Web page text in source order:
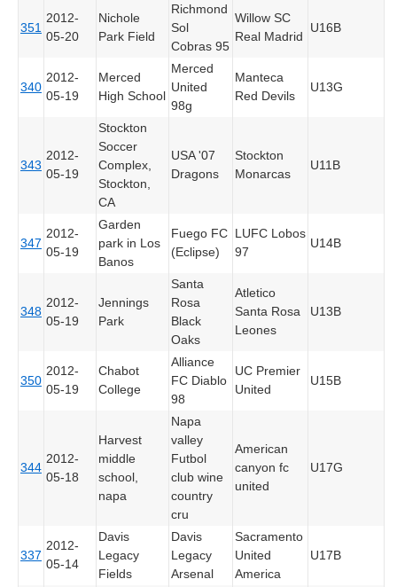
351
2012-
05-20
Nichole
Park Field
Richmond
Sol
Cobras 95
Willow SC
Real Madrid
U16B
340
2012-
05-19
Merced
High School
Merced
United
98g
Manteca
Red Devils
U13G
343
2012-
05-19
Stockton
Soccer
Complex,
Stockton,
CA
USA '07
Dragons
Stockton
Monarcas
U11B
347
2012-
05-19
Garden
park in Los
Banos
Fuego FC
(Eclipse)
LUFC Lobos
97
U14B
348
2012-
05-19
Jennings
Park
Santa
Rosa
Black
Oaks
Atletico
Santa Rosa
Leones
U13B
350
2012-
05-19
Chabot
College
Alliance
FC Diablo
98
UC Premier
United
U15B
344
2012-
05-18
Harvest
middle
school,
napa
Napa
valley
Futbol
club wine
country
cru
American
canyon fc
united
U17G
337
2012-
05-14
Davis
Legacy
Fields
Davis
Legacy
Arsenal
Sacramento
United
America
U17B